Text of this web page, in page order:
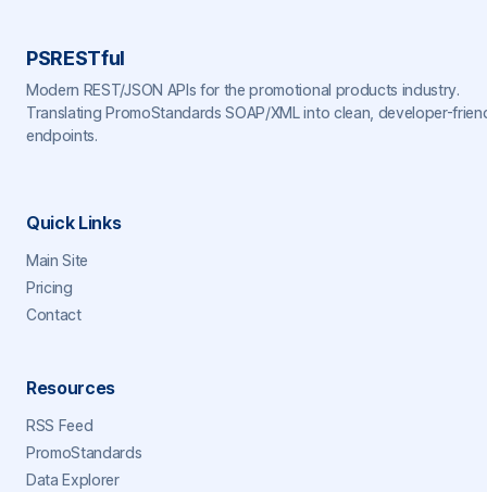
PSRESTful
Modern REST/JSON APIs for the promotional products industry.
Translating PromoStandards SOAP/XML into clean, developer-
endpoints.
Quick Links
Main Site
Pricing
Contact
Resources
RSS Feed
PromoStandards
Data Explorer